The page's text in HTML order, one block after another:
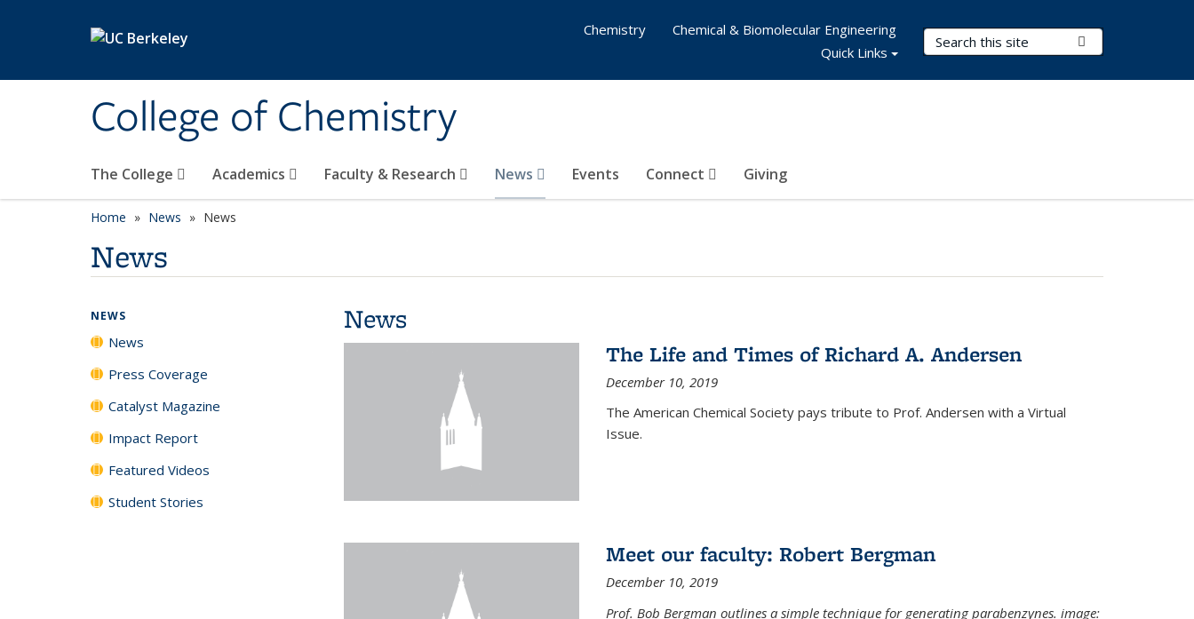
College of Chemistry
Search Terms
The College Academics Faculty & Research News Events Connect Giving
Chemistry
Chemical & Biomolecular Engineering
Quick Links
Home News News
News
News
The Life and Times of Richard A. Andersen
December 10, 2019
The American Chemical Society pays tribute to Prof. Andersen with a Virtual
Issue.
Meet our faculty: Robert Bergman
December 10, 2019
Prof. Bob Bergman outlines a simple technique for generating parabenzynes. image:
NEWS
News
Press Coverage
Catalyst Magazine
Impact Report
Featured Videos
Student Stories